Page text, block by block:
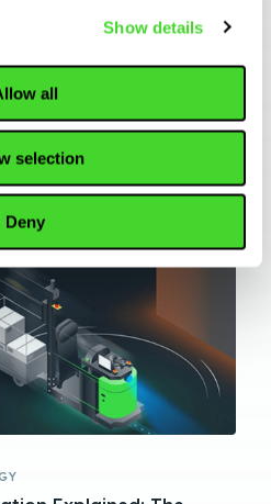
Show details
all
selection
Deny
How to Choose the